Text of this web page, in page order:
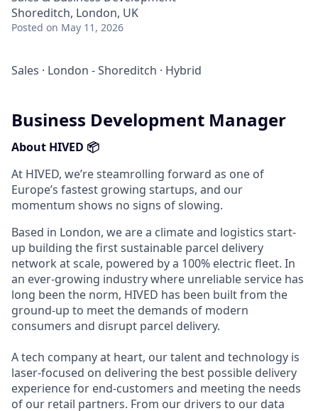
Shoreditch, London, UK
Posted on May 11, 2026
Sales · London - Shoreditch · Hybrid
Business Development Manager
About HIVED 📦
At HIVED, we’re steamrolling forward as one of
Europe’s fastest growing startups, and our
momentum shows no signs of slowing.
Based in London, we are a climate and logistics start-
up building the first sustainable parcel delivery
network at scale, powered by a 100% electric fleet. In
an ever-growing industry where unreliable service has
long been the norm, HIVED has been built from the
ground-up to meet the demands of modern
consumers and disrupt parcel delivery.
A tech company at heart, our talent and technology is
laser-focused on delivering the best possible delivery
experience for end-customers and meeting the needs
of our retail partners. From our drivers to our data